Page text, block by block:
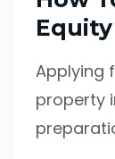
Applying
property